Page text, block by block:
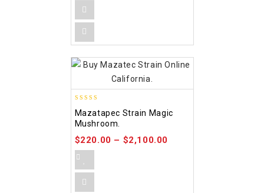
out of 5
Mazatapec Strain Magic
Mushroom.
$220.00 – $2,100.00